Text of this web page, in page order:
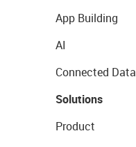
App Building
AI
Connected Data
Solutions
Product